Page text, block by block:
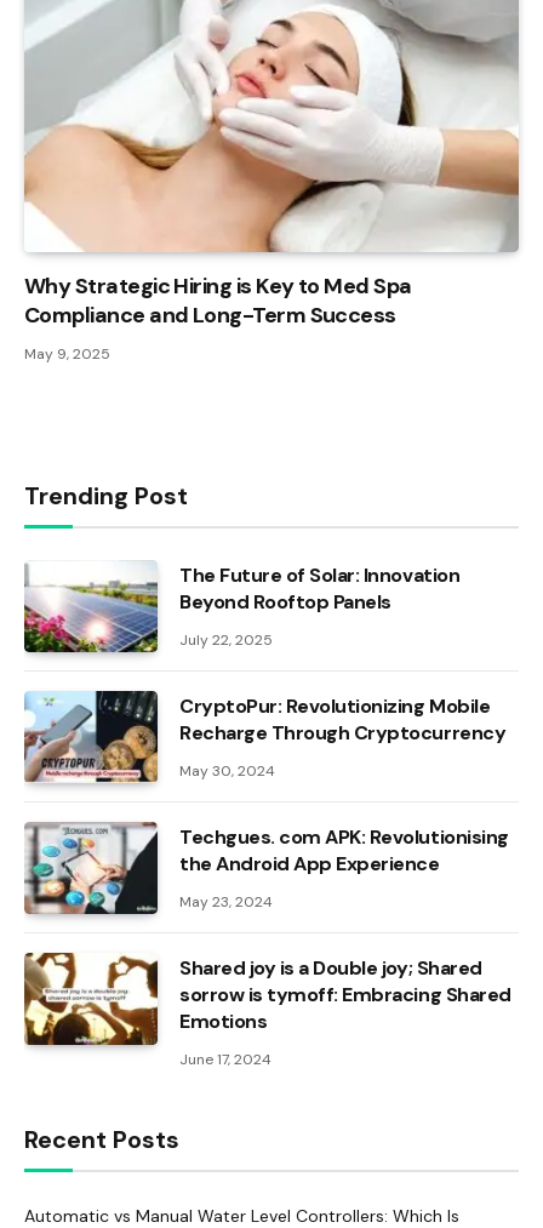
Why Strategic Hiring is Key to Med Spa
Compliance and Long-Term Success
May 9, 2025
Trending Post
The Future of Solar: Innovation
Beyond Rooftop Panels
July 22, 2025
CryptoPur: Revolutionizing Mobile
Recharge Through Cryptocurrency
May 30, 2024
Techgues. com APK: Revolutionising
the Android App Experience
May 23, 2024
Shared joy is a Double joy; Shared
sorrow is tymoff: Embracing Shared
Emotions
June 17, 2024
Recent Posts
Automatic vs Manual Water Level Controllers: Which Is